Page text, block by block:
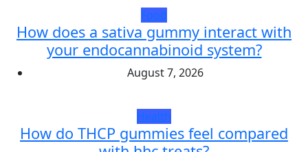
Food
How does a sativa gummy interact with
your endocannabinoid system?
August 7, 2026
Health
How do THCP gummies feel compared